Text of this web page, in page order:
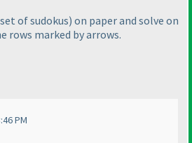
of sudokus) on paper and solve on
rows marked by arrows.
PM